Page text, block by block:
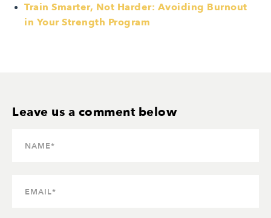
Train Smarter, Not Harder: Avoiding Burnout
in Your Strength Program